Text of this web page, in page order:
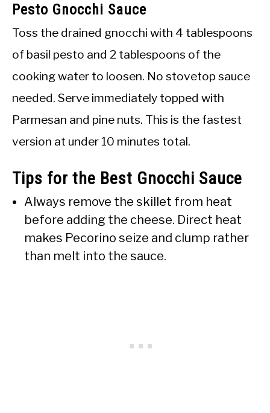
Pesto Gnocchi Sauce
Toss the drained gnocchi with 4 tablespoons
of basil pesto and 2 tablespoons of the
cooking water to loosen. No stovetop sauce
needed. Serve immediately topped with
Parmesan and pine nuts. This is the fastest
version at under 10 minutes total.
Tips for the Best Gnocchi Sauce
Always remove the skillet from heat
before adding the cheese. Direct heat
makes Pecorino seize and clump rather
than melt into the sauce.